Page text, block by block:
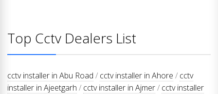
Top Cctv Dealers List
cctv installer in Abu Road / cctv installer in Ahore / cctv
installer in Ajeetgarh / cctv installer in Ajmer/ cctv installer